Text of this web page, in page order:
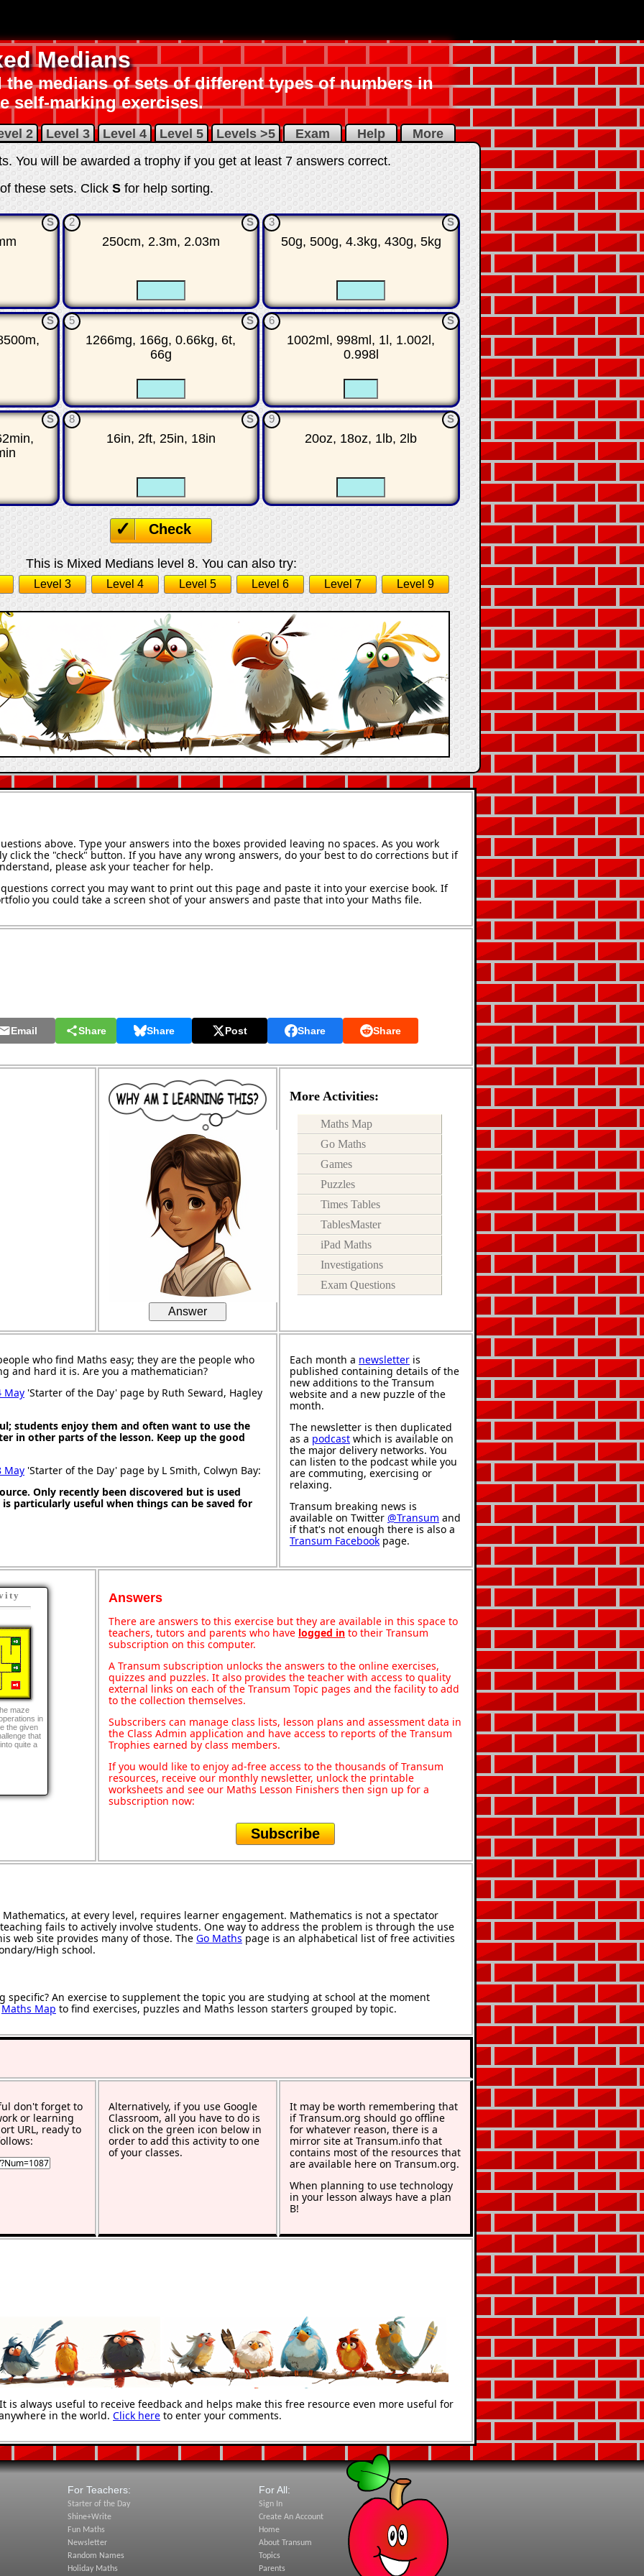
Medians
the medians of sets of different types of numbers in
self-marking exercises.
2 Level 3 Level 4 Level 5 Levels >5 Exam Help
More
You will be awarded a trophy if you get at least 7 answers correct.
these sets.ClickSfor help sorting.
S 2 S
250cm, 2.3m, 2.03m
3 S
50g, 500g, 4.3kg, 430g, 5kg
S 5 S
1266mg, 166g, 0.66kg, 6t,
66g
6 S
1002ml, 998ml, 1l, 1.002l,
0.998l
S 8 S
16in, 2ft, 25in, 18in
9 S
20oz, 18oz, 1lb, 2lb
Check
This is Mixed Medians level 8. You can also try:
Level 3 Level 4 Level 5 Level 6 Level 7 Level 9
above. Type your answers into the boxes provided leaving no spaces. As you work
click the "check" button. If you have any wrong answers, do your best to do corrections but if
please ask your teacher for help.
correct you may want to print out this page and paste it into your exercise book. If
you could take a screen shot of your answers and paste that into your Maths file.
Email Share Share Post Share Share
Answer
More Activities:
Maths Map
Go Maths
Games
Puzzles
Times Tables
TablesMaster
iPad Maths
Investigations
Exam Questions
who find Maths easy; they are the people who
and hard it is. Are you a mathematician?
May 'Starter of the Day' page by Ruth Seward, Hagley
students enjoy them and often want to use the
in other parts of the lesson. Keep up the good
May 'Starter of the Day' page by L Smith, Colwyn Bay:
Only recently been discovered but is used
particularly useful when things can be saved for
Each month a newsletter is
published containing details of the
new additions to the Transum
website and a new puzzle of the
month.
The newsletter is then duplicated
as a podcast which is available on
the major delivery networks. You
can listen to the podcast while you
are commuting, exercising or
relaxing.
Transum breaking news is
available on Twitter @Transum and
if that's not enough there is also a
Transum Facebook page.
maze
in
the given
that
quite a
Answers
There are answers to this exercise but they are available in this space to
teachers, tutors and parents who have logged in to their Transum
subscription on this computer.
A Transum subscription unlocks the answers to the online exercises,
quizzes and puzzles. It also provides the teacher with access to quality
external links on each of the Transum Topic pages and the facility to add
to the collection themselves.
Subscribers can manage class lists, lesson plans and assessment data in
the Class Admin application and have access to reports of the Transum
Trophies earned by class members.
If you would like to enjoy ad-free access to the thousands of Transum
resources, receive our monthly newsletter, unlock the printable
worksheets and see our Maths Lesson Finishers then sign up for a
subscription now:
Subscribe
at every level, requires learner engagement. Mathematics is not a spectator
fails to actively involve students. One way to address the problem is through the use
web site provides many of those. The Go Mathspage is an alphabetical list of free activities
High school.
specific? An exercise to supplement the topic you are studying at school at the moment
Maths Map to find exercises, puzzles and Maths lesson starters grouped by topic.
don't forget to
or learning
URL, ready to
Alternatively, if you use Google
Classroom, all you have to do is
click on the green icon below in
order to add this activity to one
of your classes.
It may be worth remembering that
if Transum.org should go offline
for whatever reason, there is a
mirror site at Transum.info that
contains most of the resources that
are available here on Transum.org.
When planning to use technology
in your lesson always have a plan
B!
is always useful to receive feedback and helps make this free resource even more useful for
in the world. Click here to enter your comments.
For Teachers:
Starter of the Day
Shine+Write
Fun Maths
Newsletter
Random Names
Holiday Maths
For All:
Sign In
Create An Account
Home
About Transum
Topics
Parents